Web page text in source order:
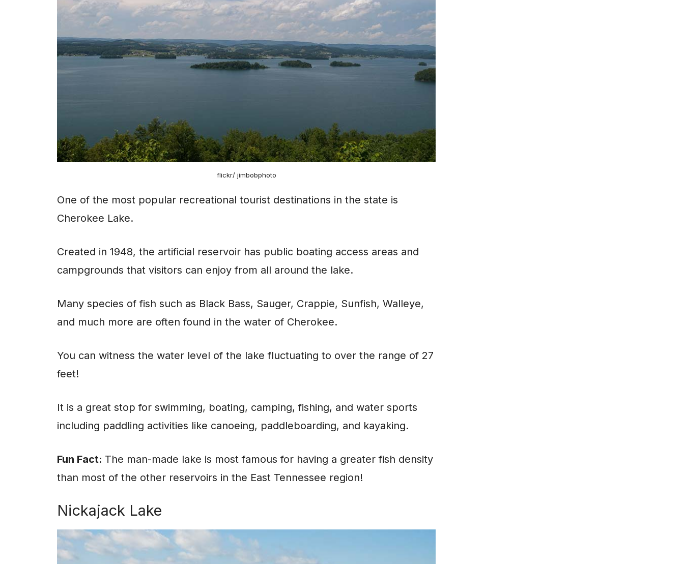
flickr/ jimbobphoto
One of the most popular recreational tourist destinations in the state is
Cherokee Lake.
Created in 1948, the artificial reservoir has public boating access areas and
campgrounds that visitors can enjoy from all around the lake.
Many species of fish such as Black Bass, Sauger, Crappie, Sunfish, Walleye,
and much more are often found in the water of Cherokee.
You can witness the water level of the lake fluctuating to over the range of 27
feet!
It is a great stop for swimming, boating, camping, fishing, and water sports
including paddling activities like canoeing, paddleboarding, and kayaking.
Fun Fact: The man-made lake is most famous for having a greater fish density
than most of the other reservoirs in the East Tennessee region!
Nickajack Lake